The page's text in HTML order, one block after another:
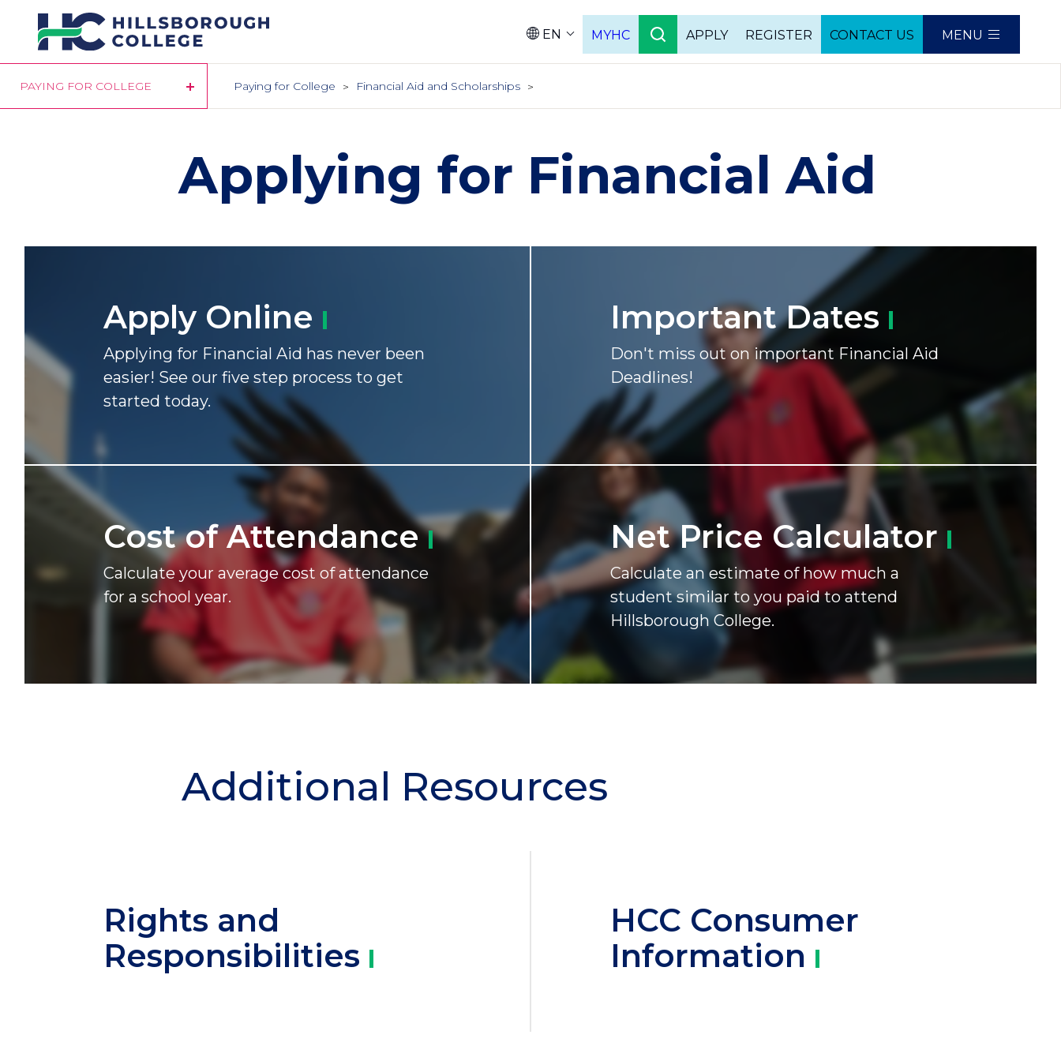
Skip
to
main
Language
EN MYHC APPLY REGISTER CONTACT US MENU
PAYING FOR COLLEGE Paying for College Financial Aid and Scholarships
Applying for Financial Aid
Apply Online
Applying for Financial Aid has never been
easier! See our five step process to get
started today.
ImportantDates
Don't miss out on important Financial Aid
Deadlines!
Cost ofAttendance
Calculate your average cost of attendance
for a school year.
Net Price Calculator
Calculate an estimate of how much a
student similar to you paid to attend
Hillsborough College.
Additional Resources
Rights and
Responsibilities
HCC Consumer
Information